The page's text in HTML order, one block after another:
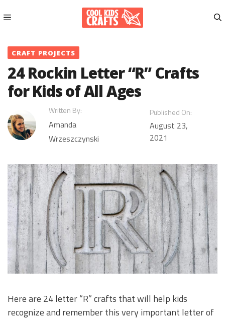
to
Menu
CRAFT PROJECTS
24 Rockin Letter “R” Crafts
for Kids of All Ages
Written By:
Amanda
Wrzeszczynski
Published On:
August 23,
2021
Here are 24 letter “R” crafts that will help kids
recognize and remember this very important letter of